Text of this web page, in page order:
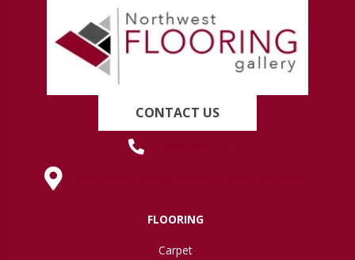
CONTACT US
FLOORING
Carpet